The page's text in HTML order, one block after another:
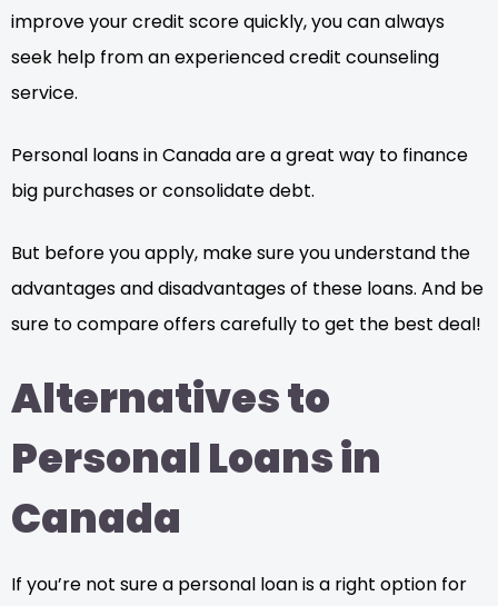
improve your credit score quickly, you can always
seek help from an experienced credit counseling
service.
Personal loans in Canada are a great way to finance
big purchases or consolidate debt.
But before you apply, make sure you understand the
advantages and disadvantages of these loans. And be
sure to compare offers carefully to get the best deal!
Alternatives to
Personal Loans in
Canada
If you’re not sure a personal loan is a right option for